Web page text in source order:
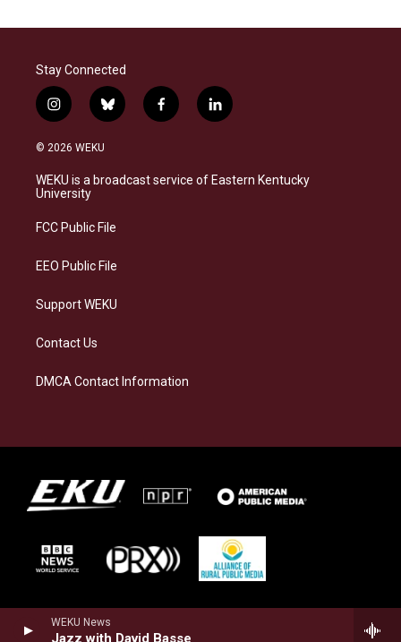
WEKU News
Jazz with David Basse
Stay Connected
i
n
s
a
g
a
b
l
s
k
f
a
b
o
l
i
e
d
© 2026 WEKU
WEKU is a broadcast service of Eastern Kentucky
University
FCC Public File
EEO Public File
Support WEKU
Contact Us
DMCA Contact Information